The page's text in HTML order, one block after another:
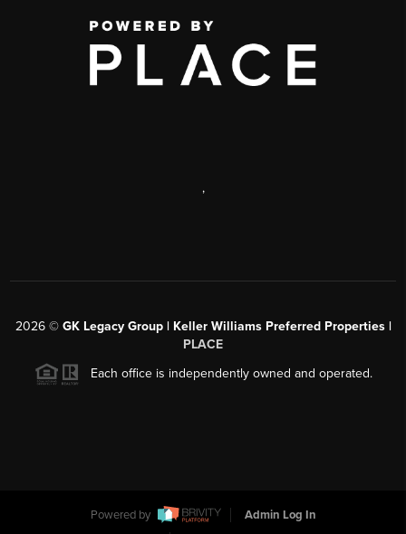
,
2026© GK Legacy Group | Keller Williams Preferred Properties |
PLACE
Each office is independently owned and operated.
Powered by
Admin Log In